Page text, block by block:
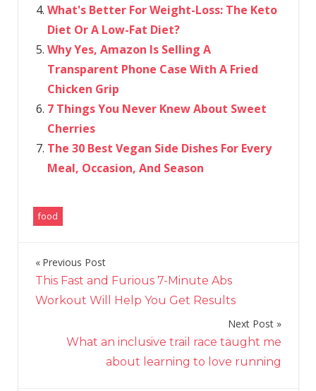
What's Better For Weight-Loss: The Keto
Diet Or A Low-Fat Diet?
Why Yes, Amazon Is Selling A
Transparent Phone Case With A Fried
Chicken Grip
7 Things You Never Knew About Sweet
Cherries
The 30 Best Vegan Side Dishes For Every
Meal, Occasion, And Season
food
Post
navigation
Previous Post
This Fast and Furious 7-Minute Abs
Workout Will Help You Get Results
Next Post
What an inclusive trail race taught me
about learning to love running